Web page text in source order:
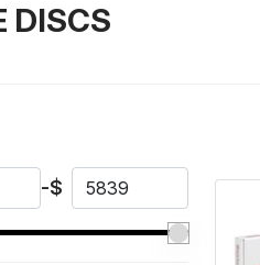
DISCS
-$